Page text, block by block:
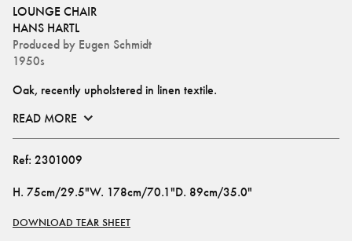
LOUNGE CHAIR
HANS HARTL
Produced by Eugen Schmidt
1950s
Oak, recently upholstered in linen textile.
READ MORE
Ref: 2301009
H. 75cm/29.5"W. 178cm/70.1"D. 89cm/35.0"
DOWNLOAD TEAR SHEET